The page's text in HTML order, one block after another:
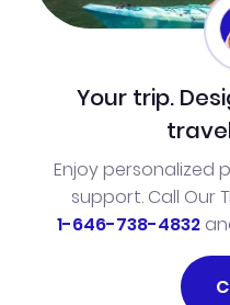
Your trip.
Enjoy personalized
support. Call Our
1-646-738-4832